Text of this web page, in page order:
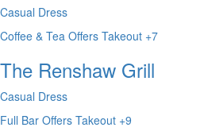
Casual Dress
Coffee & Tea Offers Takeout +7
The Renshaw Grill
Casual Dress
Full Bar Offers Takeout +9